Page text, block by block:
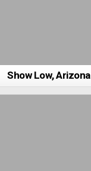
Show Low, Arizona